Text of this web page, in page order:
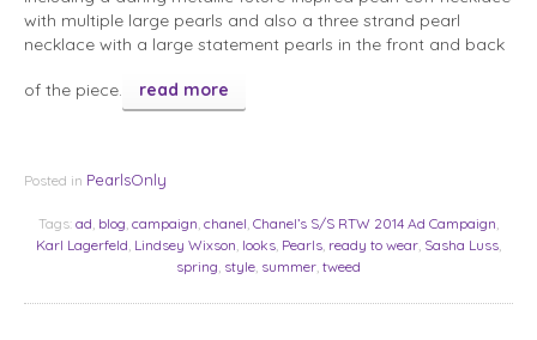
with multiple large pearls and also a three strand pearl
necklace with a large statement pearls in the front and back
of the piece. read more
Posted in PearlsOnly
Tags: ad, blog, campaign, chanel, Chanel’s S/S RTW 2014 Ad Campaign,
Karl Lagerfeld, Lindsey Wixson, looks, Pearls, ready to wear, Sasha Luss,
spring, style, summer, tweed